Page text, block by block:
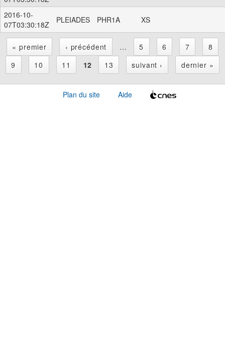
2016-10-
07T03:30:18Z
PLEIADES PHR1A XS
P
« premier ‹ précédent … 5 6 7
8
9
10 11 12 13 suivant › dernier »
Plan du site Aide